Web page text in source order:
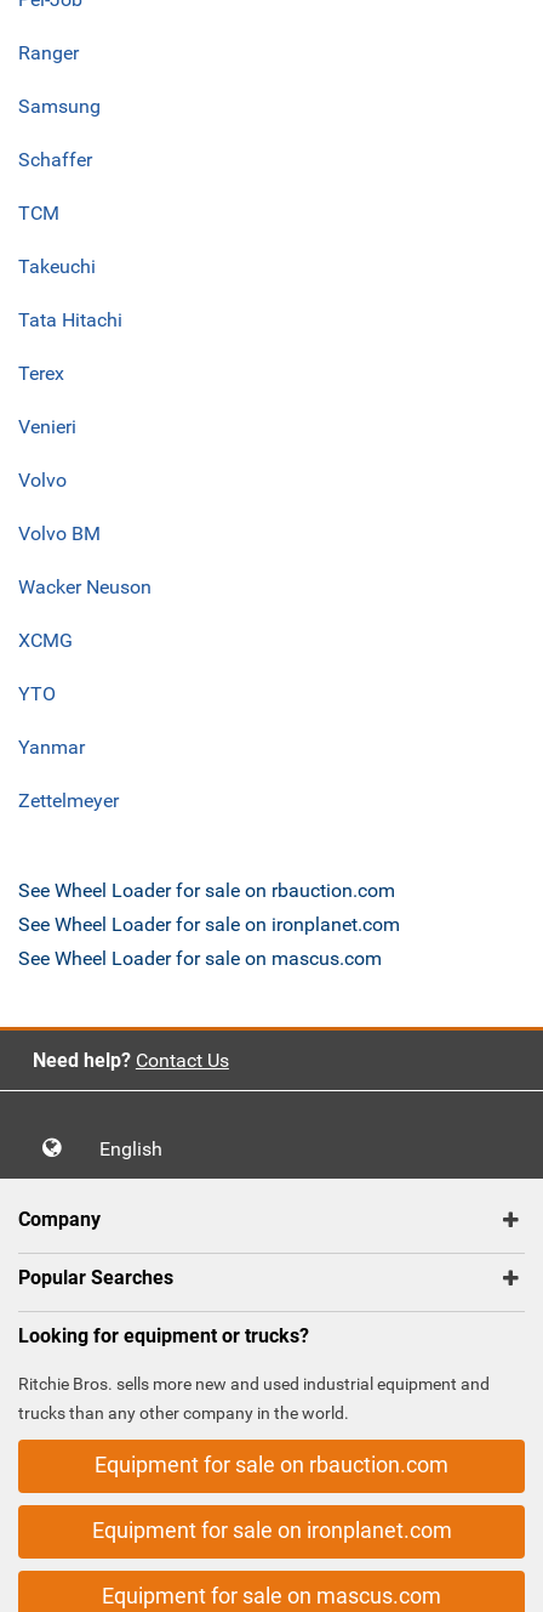
Ranger
Samsung
Schaffer
TCM
Takeuchi
Tata Hitachi
Terex
Venieri
Volvo
Volvo BM
Wacker Neuson
XCMG
YTO
Yanmar
Zettelmeyer
See Wheel Loader for sale on rbauction.com
See Wheel Loader for sale on ironplanet.com
See Wheel Loader for sale on mascus.com
Need help? Contact Us
English
Company
Popular Searches
Looking for equipment or trucks?
Ritchie Bros. sells more new and used industrial equipment and
trucks than any other company in the world.
Equipment for sale on rbauction.com
Equipment for sale on ironplanet.com
Equipment for sale on mascus.com